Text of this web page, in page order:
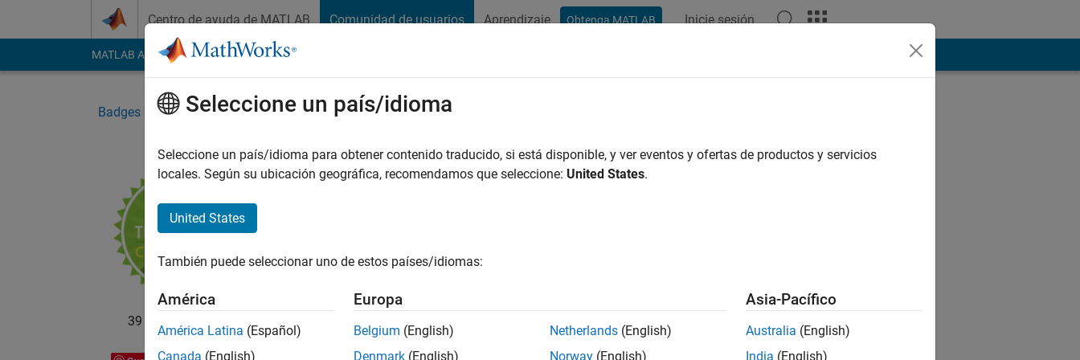
Centro de ayuda de MATLAB Comunidad de usuarios Aprendizaje Obtenga MATLAB Inicie sesión
MATLAB Answers File Exchange Cody
Badges Community Triathlon Participant
39 badge propietarios
Triathlon Participant
Seleccione un país/idioma
Seleccione un país/idioma para obtener contenido traducido, si está disponible, y ver eventos y ofertas de productos y servicios
locales. Según su ubicación geográfica, recomendamos que seleccione: United States.
United States
También puede seleccionar uno de estos países/idiomas:
América
América Latina (Español)
Canada (English)
Europa
Belgium (English)
Denmark (English)
Netherlands (English)
Norway (English)
Asia-Pacífico
Australia (English)
India (English)